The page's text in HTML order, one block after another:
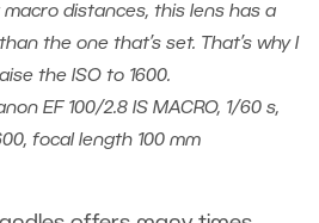
distances, this lens has a
the one that’s set. That’s why I
the ISO to 1600.
EF 100/2.8 IS MACRO, 1/60 s,
focal length 100 mm